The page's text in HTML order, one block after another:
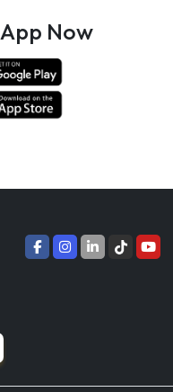
Now